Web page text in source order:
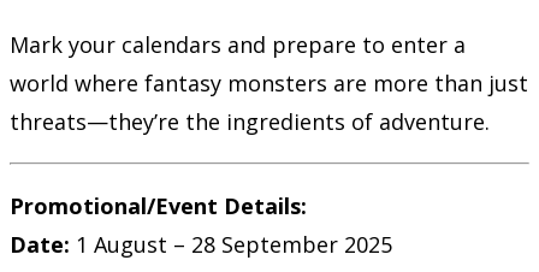
Mark your calendars and prepare to enter a
world where fantasy monsters are more than just
threats—they’re the ingredients of adventure.
Promotional/Event Details:
Date: 1 August – 28 September 2025